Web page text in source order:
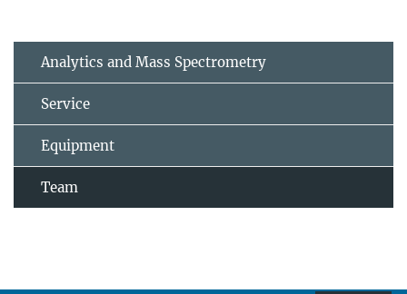
Analytics and Mass Spectrometry
Service
Equipment
Team